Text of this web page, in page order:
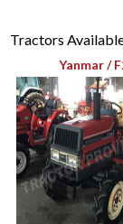
Tractors
Yanmar /